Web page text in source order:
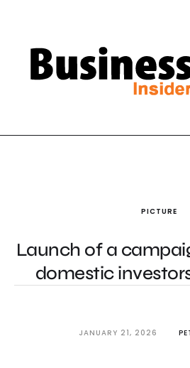
PICTURE
Launch of a
domestic
JANUARY 21, 2026